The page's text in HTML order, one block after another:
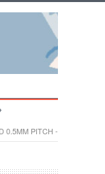
PITCH - PACK OF 2